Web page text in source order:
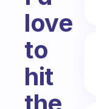
love
to
hit